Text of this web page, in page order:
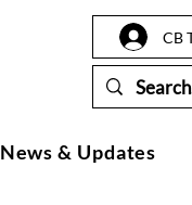
CB
News & Updates